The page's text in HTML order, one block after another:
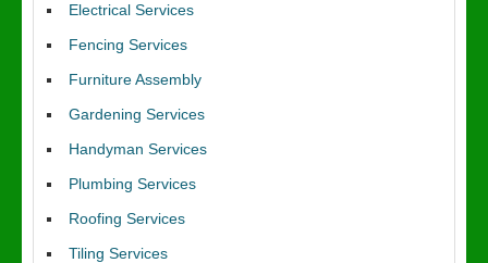
Electrical Services
Fencing Services
Furniture Assembly
Gardening Services
Handyman Services
Plumbing Services
Roofing Services
Tiling Services